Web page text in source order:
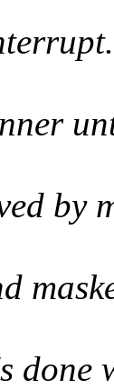
by
done